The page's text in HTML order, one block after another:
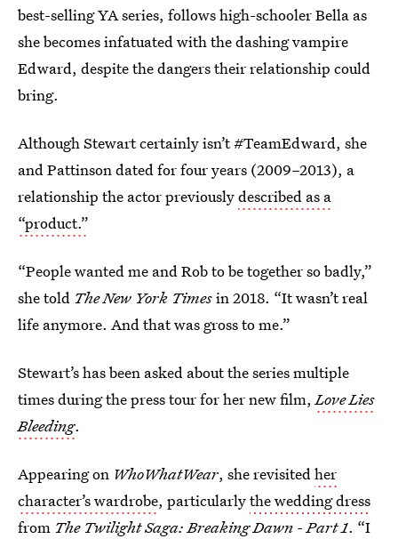
best-selling YA series, follows high-schooler Bella as
she becomes infatuated with the dashing vampire
Edward, despite the dangers their relationship could
bring.
Although Stewart certainly isn’t #TeamEdward, she
and Pattinson dated for four years (2009–2013), a
relationship the actor previouslydescribed as a
“product.”
“People wanted me and Rob to be together so badly,”
she told The New York Timesin 2018. “It wasn’t real
life anymore. And that was gross to me.”
Stewart’s has been asked about the series multiple
times during the press tour for her new film,Love Lies
Bleeding.
Appearing on WhoWhatWear, she revisitedher
character’s wardrobe, particularlythe wedding dress
from The Twilight Saga: Breaking Dawn - Part 1. “I